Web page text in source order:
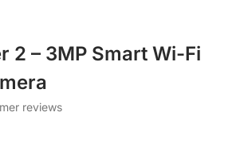
2 – 3MP Smart Wi-Fi
reviews